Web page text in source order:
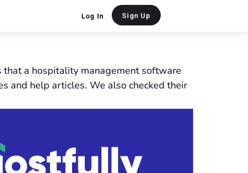
Log In Sign Up
a hospitality management software
and help articles. We also checked their